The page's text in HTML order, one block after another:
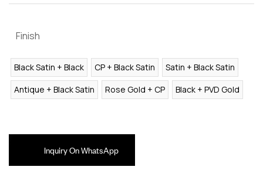
Finish
Black Satin + Black CP + Black Satin
Satin + Black Satin
Antique + Black Satin
Rose Gold + CP Black + PVD Gold
Inquiry On WhatsApp